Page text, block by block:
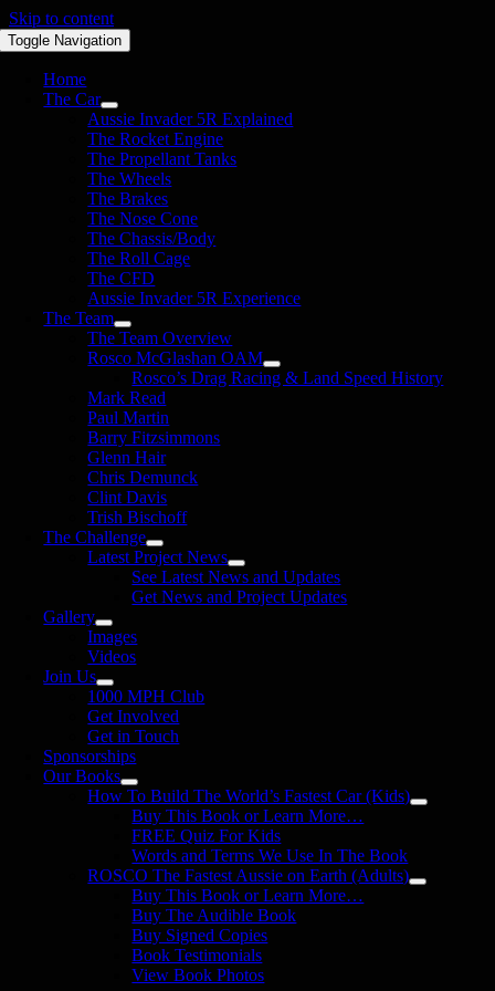
Skip to content
Toggle Navigation
Home
The Car
Aussie Invader 5R Explained
The Rocket Engine
The Propellant Tanks
The Wheels
The Brakes
The Nose Cone
The Chassis/Body
The Roll Cage
The CFD
Aussie Invader 5R Experience
The Team
The Team Overview
Rosco McGlashan OAM
Rosco’s Drag Racing & Land Speed History
Mark Read
Paul Martin
Barry Fitzsimmons
Glenn Hair
Chris Demunck
Clint Davis
Trish Bischoff
The Challenge
Latest Project News
See Latest News and Updates
Get News and Project Updates
Gallery
Images
Videos
Join Us
1000 MPH Club
Get Involved
Get in Touch
Sponsorships
Our Books
How To Build The World’s Fastest Car (Kids)
Buy This Book or Learn More…
FREE Quiz For Kids
Words and Terms We Use In The Book
ROSCO The Fastest Aussie on Earth (Adults)
Buy This Book or Learn More…
Buy The Audible Book
Buy Signed Copies
Book Testimonials
View Book Photos